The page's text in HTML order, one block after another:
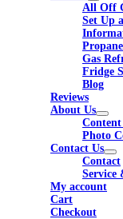
All Off
Set Up
Gas
Fridge
Blog
Reviews
About Us
Photo
Contact Us
Contact
Service
My account
Cart
Checkout